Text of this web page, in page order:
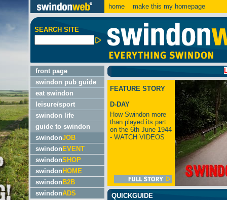
home make this my homepage
SEARCH SITE
front page
swindon pub guide
eat swindon
leisure/sport
swindon life
guide to swindon
swindonJOB
swindon EVENT
swindonSHOP
swindon HOME
swindon B2B
swindonADS
LATEST:
FEATURE STORY
D-DAY
How Swindon more
than played its part
on the 6th June 1944
- WATCH VIDEOS
QUICKGUIDE